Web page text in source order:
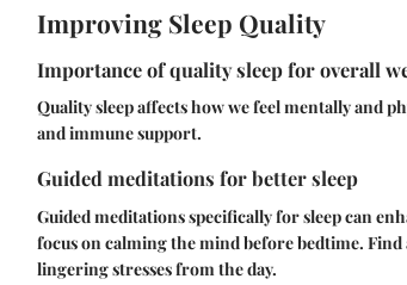
Improving Sleep Quality
Importance of quality sleep for overall
Quality sleep affects how we feel mentally and
and immune support.
Guided meditations for better sleep
Guided meditations specifically for sleep can
focus on calming the mind before bedtime.
lingering stresses from the day.